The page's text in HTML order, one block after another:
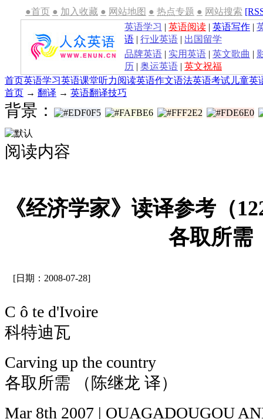
●首页 ● 加入收藏 ● 网站地图 ● 热点专题 ● 网站搜索
英语学习 | 英语阅读 | 英语写作 |
语 | 行业英语 | 出国留学
品牌英语 | 实用英语 | 英文歌曲 |
历 | 奥运英语 | 英文祝福
首页英语学习英语课堂听力阅读英语作文语法英语考试 儿童英
首页 → 翻译 → 英语翻译技巧
背景：
阅读内容
《经济学家》读译参考（
各取所需
[日期：2008-07-28]
C ô te d'Ivoire
科特迪瓦
Carving up the country
各取所需 （陈继龙 译）
Mar 8th 2007 | OUAGADOUGOU